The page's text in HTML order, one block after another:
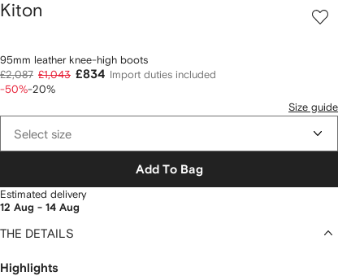
Kiton
95mm leather knee-high boots
£2,087 £1,043 £834
Import duties included
-50%-20%
Size guide
Select size
Add To Bag
Estimated delivery
12 Aug - 14 Aug
THE DETAILS
Highlights